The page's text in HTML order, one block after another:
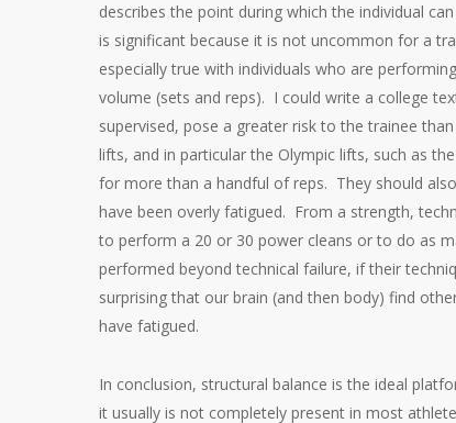
describes the point during which the individual
is significant because it is not uncommon for a
especially true with individuals who are
volume (sets and reps). I could write a college
supervised, pose a greater risk to the trainee
lifts, and in particular the Olympic lifts, such as
for more than a handful of reps. They should
have been overly fatigued. From a strength,
to perform a 20 or 30 power cleans or to do as
performed beyond technical failure, if their
surprising that our brain (and then body) find
have fatigued.
In conclusion, structural balance is the ideal
it usually is not completely present in most